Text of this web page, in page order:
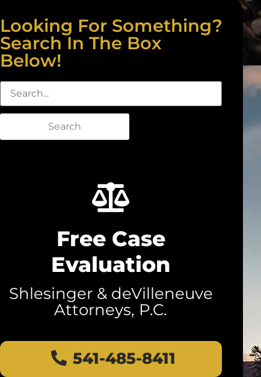
Looking For Something?
Search In The Box
Below!
Search
Free Case
Evaluation
Shlesinger & deVilleneuve
Attorneys, P.C.
541-485-8411